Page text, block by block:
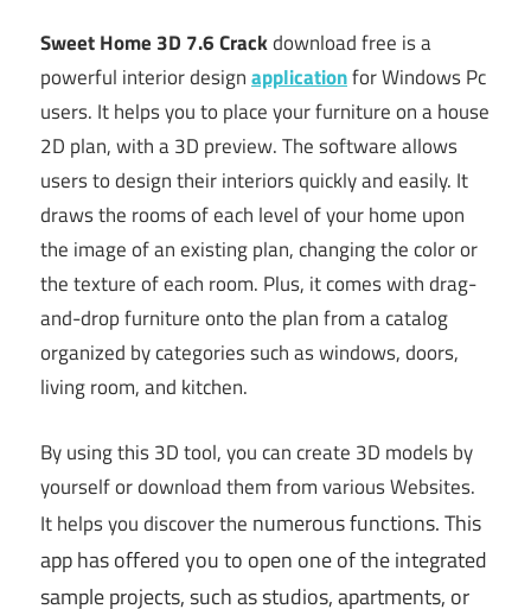
Sweet Home 3D 7.6 Crackdownload free is a
powerful interior designapplicationfor Windows Pc
users. It helps you to place your furniture on a house
2D plan, with a 3D preview. The software allows
users to design their interiors quickly and easily. It
draws the rooms of each level of your home upon
the image of an existing plan, changing the color or
the texture of each room. Plus, it comes with drag-
and-drop furniture onto the plan from a catalog
organized by categories such as windows, doors,
living room, and kitchen.
By using this 3D tool, you can create 3D models by
yourself or download them from various Websites.
It helps you discover the numerousfunctions. This
app has offered you to open one of the integrated
sample projects, such as studios, apartments, or